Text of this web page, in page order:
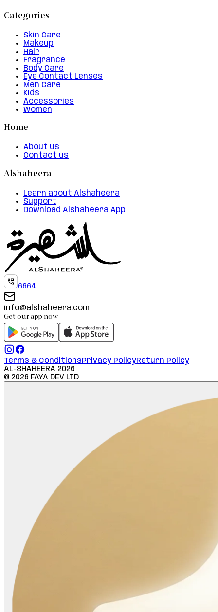
Categories
Skin Care
Makeup
Hair
Fragrance
Body Care
Eye Contact Lenses
Men Care
Kids
Accessories
Women
Home
About us
Contact us
Alshaheera
Learn about Alshaheera
Support
Download Alshaheera App
6664
info@alshaheera.com
Get our app now
Terms & ConditionsPrivacy PolicyReturn Policy
AL-SHAHEERA 2026
© 2026 FAYA DEV LTD